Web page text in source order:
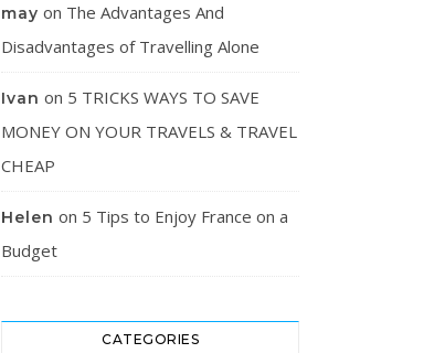
may on The Advantages And
Disadvantages of Travelling Alone
Ivan on 5 TRICKS WAYS TO SAVE
MONEY ON YOUR TRAVELS & TRAVEL
CHEAP
Helen on 5 Tips to Enjoy France on a
Budget
CATEGORIES